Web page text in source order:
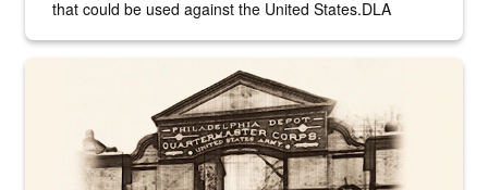
that could be used against the United States.DLA
A sepia image of a gate at Philadelphia Quartermaster Depot